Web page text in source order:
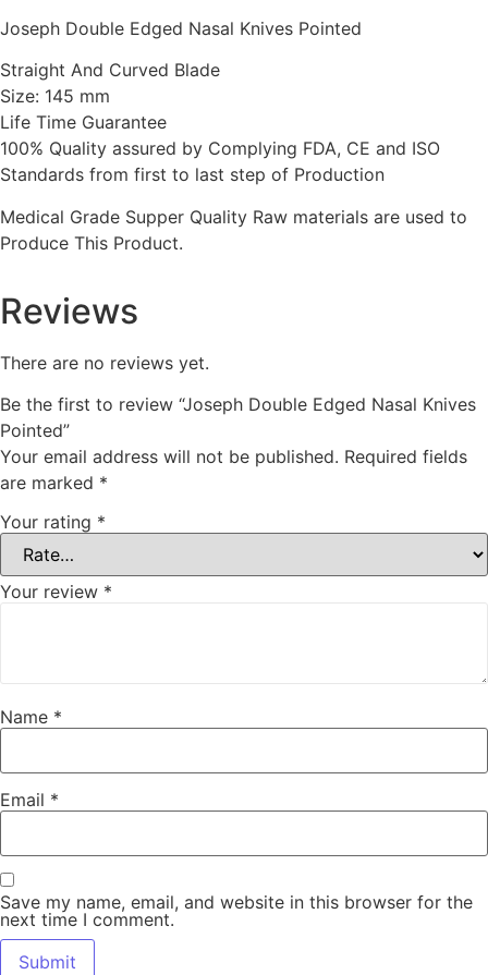
Joseph Double Edged Nasal Knives Pointed
Straight And Curved Blade
Size: 145 mm
Life Time Guarantee
100% Quality assured by Complying FDA, CE and ISO
Standards from first to last step of Production
Medical Grade Supper Quality Raw materials are used to
Produce This Product.
Reviews
There are no reviews yet.
Be the first to review “Joseph Double Edged Nasal Knives
Pointed”
Your email address will not be published. Required fields
are marked *
Your rating *
Your review *
Name *
Email *
Save my name, email, and website in this browser for the
next time I comment.